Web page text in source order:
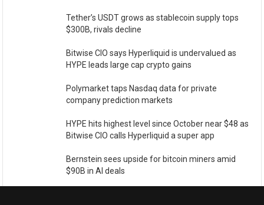
Tether’s USDT grows as stablecoin supply tops
$300B, rivals decline
Bitwise CIO says Hyperliquid is undervalued as
HYPE leads large cap crypto gains
Polymarket taps Nasdaq data for private
company prediction markets
HYPE hits highest level since October near $48 as
Bitwise CIO calls Hyperliquid a super app
Bernstein sees upside for bitcoin miners amid
$90B in AI deals